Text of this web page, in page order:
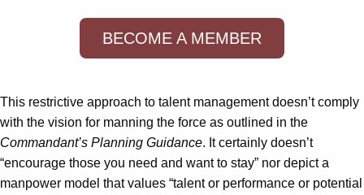
BECOME A MEMBER
This restrictive approach to talent management doesn’t comply
with the vision for manning the force as outlined in the
Commandant’s Planning Guidance. It certainly doesn’t
“encourage those you need and want to stay” nor depict a
manpower model that values “talent or performance or potential